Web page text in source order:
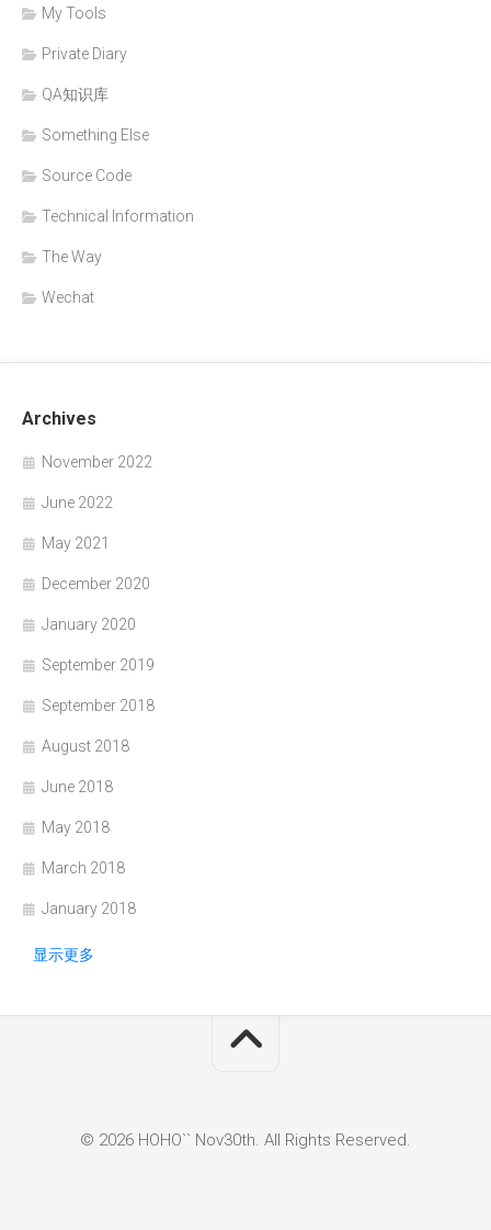
My Tools
Private Diary
QA知识库
Something Else
Source Code
Technical Information
The Way
Wechat
Archives
November 2022
June 2022
May 2021
December 2020
January 2020
September 2019
September 2018
August 2018
June 2018
May 2018
March 2018
January 2018
显示更多
© 2026 HOHO`` Nov30th. All Rights Reserved.